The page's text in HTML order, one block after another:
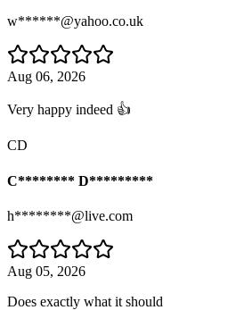
w******@yahoo.co.uk
Aug 06, 2026
Very happy indeed 👍
CD
C******** D*********
h********@live.com
Aug 05, 2026
Does exactly what it should